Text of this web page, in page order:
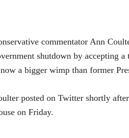
commentator Ann
shutdown by accepting
a bigger wimp than former
posted on Twitter shortly
on Friday.